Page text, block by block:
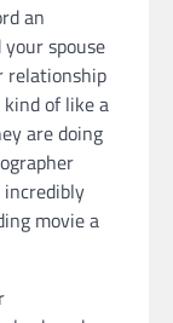
an
spouse
relationship
kind of like a
are doing
movie a